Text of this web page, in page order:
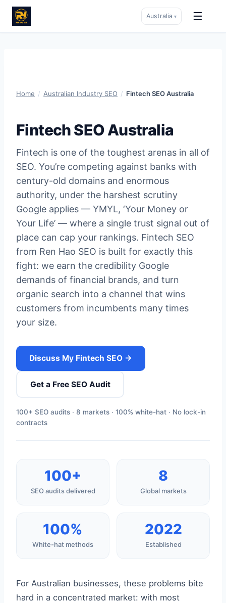
Australia ▾ ☰
Home / Australian Industry SEO / Fintech SEO Australia
Fintech SEO Australia
Fintech is one of the toughest arenas in all of
SEO. You’re competing against banks with
century-old domains and enormous
authority, under the harshest scrutiny
Google applies — YMYL, ‘Your Money or
Your Life’ — where a single trust signal out of
place can cap your rankings. Fintech SEO
from Ren Hao SEO is built for exactly this
fight: we earn the credibility Google
demands of financial brands, and turn
organic search into a channel that wins
customers from incumbents many times
your size.
Discuss My Fintech SEO →
Get a Free SEO Audit
100+ SEO audits · 8 markets · 100% white-hat · No lock-in
contracts
100+
SEO audits delivered
8
Global markets
100%
White-hat methods
2022
Established
For Australian businesses, these problems bite
hard in a concentrated market: with most